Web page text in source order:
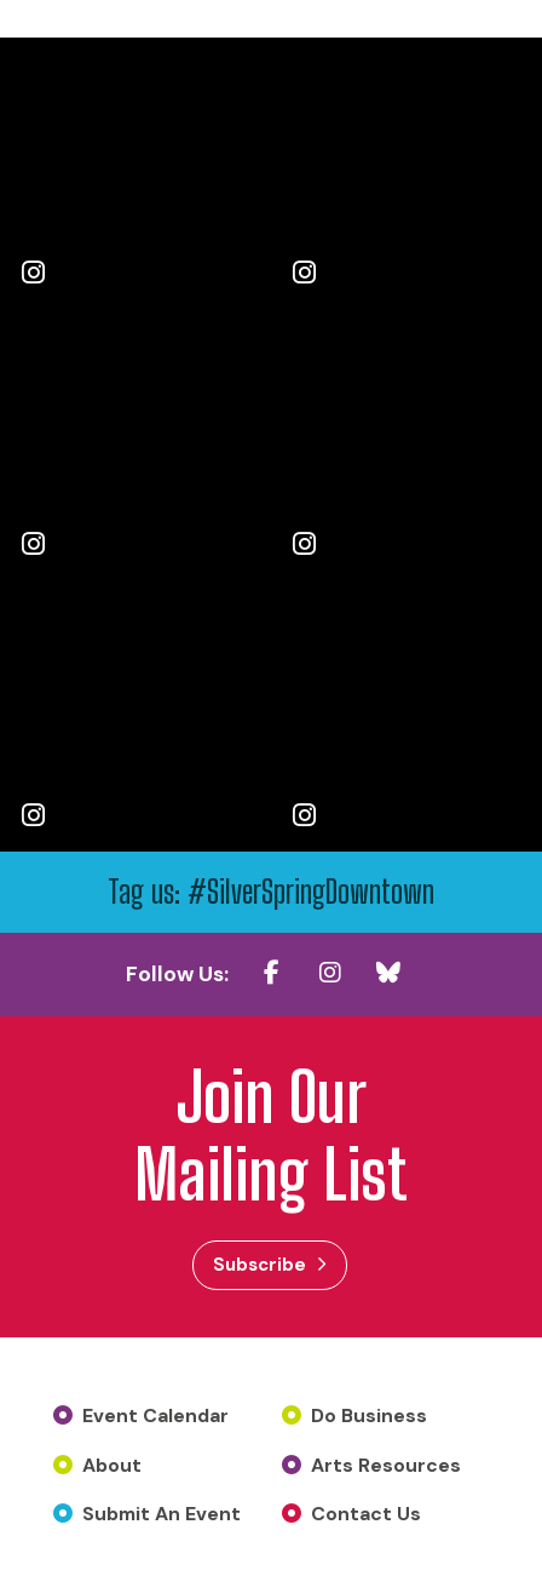
Tag us: #SilverSpringDowntown
Follow Us:
Join Our
Mailing List
Subscribe
Event Calendar
About
Submit An Event
Do Business
Arts Resources
Contact Us